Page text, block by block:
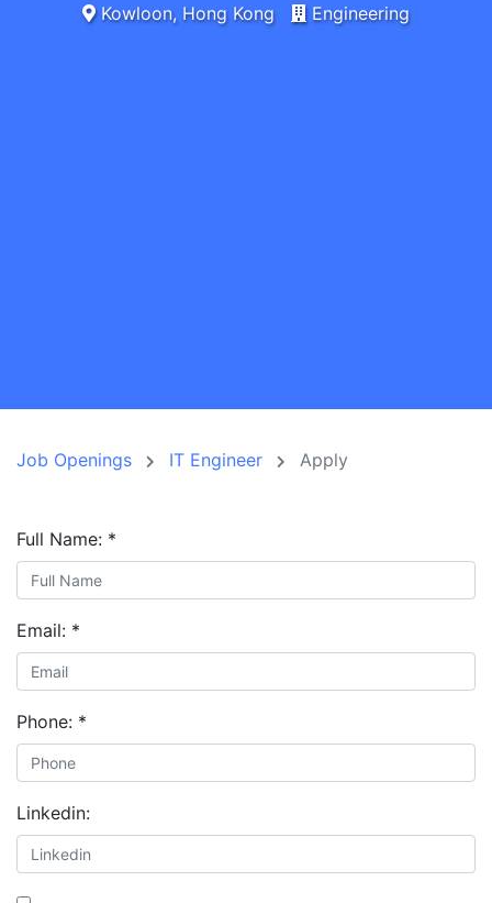
Kowloon, Hong Kong Engineering
Job Openings IT Engineer Apply
Full Name: *
Email: *
Phone: *
Linkedin: